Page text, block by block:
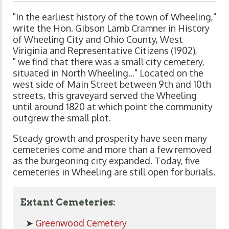
"In the earliest history of the town of Wheeling,"
write the Hon. Gibson Lamb Cramner in History
of Wheeling City and Ohio County, West
Viriginia and Representative Citizens (1902),
" we find that there was a small city cemetery,
situated in North Wheeling..." Located on the
west side of Main Street between 9th and 10th
streets, this graveyard served the Wheeling
until around 1820 at which point the community
outgrew the small plot.
Steady growth and prosperity have seen many
cemeteries come and more than a few removed
as the burgeoning city expanded. Today, five
cemeteries in Wheeling are still open for burials.
Extant Cemeteries:
➤ Greenwood Cemetery